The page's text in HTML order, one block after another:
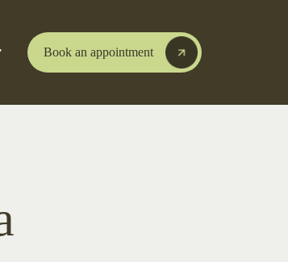
Book an appointment